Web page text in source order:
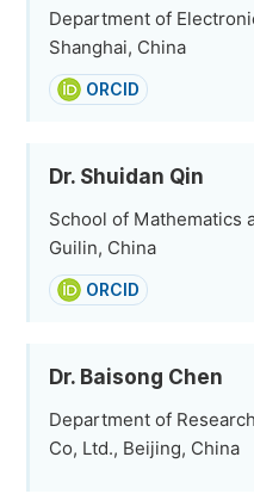
Department of
Shanghai, China
ORCID
Dr. Shuidan Qin
School of Mathematics
Guilin, China
ORCID
Dr. Baisong Chen
Department of
Co, Ltd., Beijing, China